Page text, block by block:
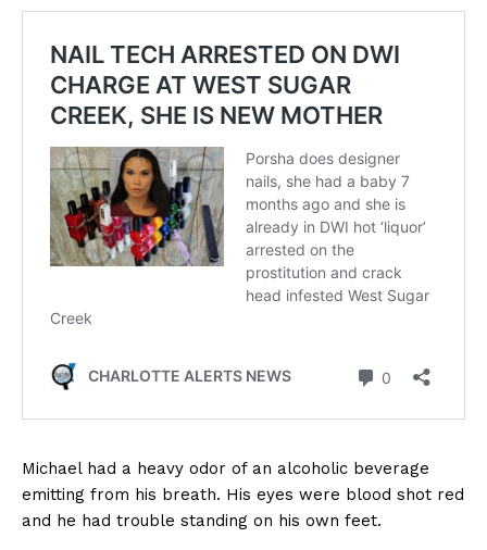
Michael had a heavy odor of an alcoholic beverage
emitting from his breath. His eyes were blood shot red
and he had trouble standing on his own feet.